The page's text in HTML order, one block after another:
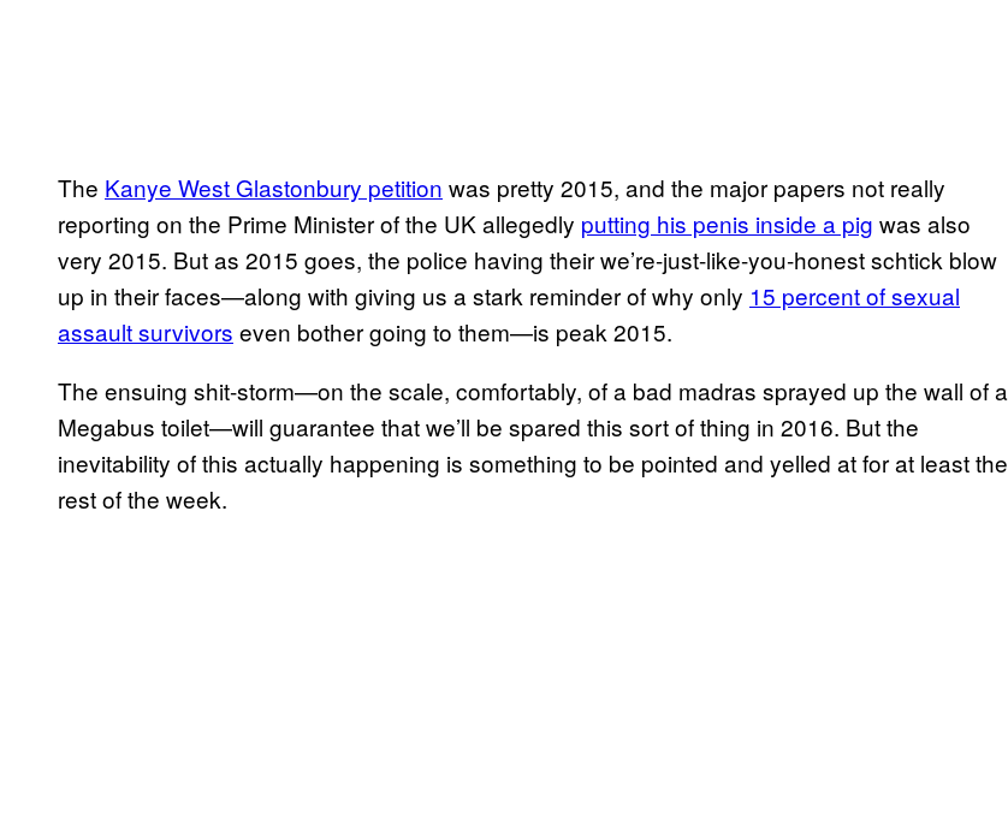
The Kanye West Glastonbury petition was pretty 2015, and the major papers not really
reporting on the Prime Minister of the UK allegedly putting his penis inside a pig was also
very 2015. But as 2015 goes, the police having their we’re-just-like-you-honest schtick blow
up in their faces—along with giving us a stark reminder of why only 15 percent of sexual
assault survivors even bother going to them—is peak 2015.
The ensuing shit-storm—on the scale, comfortably, of a bad madras sprayed up the wall of a
Megabus toilet—will guarantee that we’ll be spared this sort of thing in 2016. But the
inevitability of this actually happening is something to be pointed and yelled at for at least the
rest of the week.